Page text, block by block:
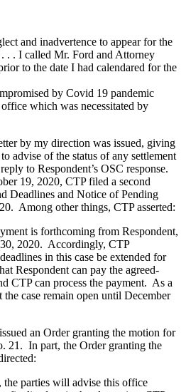
and inadvertence to appear for the
. . I called Mr. Ford and Attorney
to the date I had calendared for the
by Covid 19 pandemic
which was necessitated by
by my direction was issued, giving
advise of the status of any settlement
to Respondent’s OSC response.
19, 2020, CTP filed a second
Deadlines and Notice of Pending
Among other things, CTP asserted:
is forthcoming from Respondent,
2020. Accordingly, CTP
in this case be extended for
Respondent can pay the agreed-
CTP can process the payment. As a
case remain open until December
an Order granting the motion for
21. In part, the Order granting the
, the parties will advise this office